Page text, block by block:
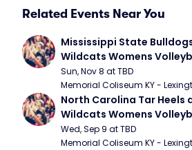
Related Events Near You
Mississippi State
Wildcats Womens
Sun, Nov 8 at TBD
Memorial Coliseum KY -
North Carolina Tar Heels
Wildcats Womens
Wed, Sep 9 at TBD
Memorial Coliseum KY -